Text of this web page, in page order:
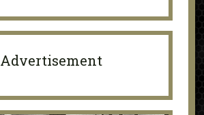
Advertisement